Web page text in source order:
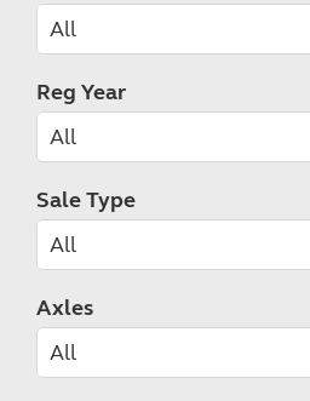
Reg Year
Sale Type
Axles